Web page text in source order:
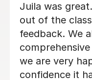
Hatice is a
Mert Y
30th Apr